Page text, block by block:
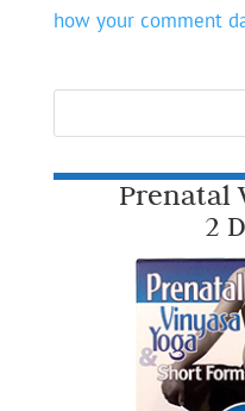
how your comment
Prenatal
2